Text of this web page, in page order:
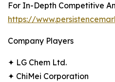
For In-Depth Competitive
https://
Company Players
✦ LG Chem Ltd.
✦ ChiMei Corporation